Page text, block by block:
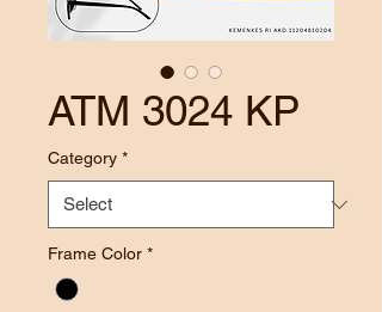
ATM 3024 KP
Category *
Frame Color *